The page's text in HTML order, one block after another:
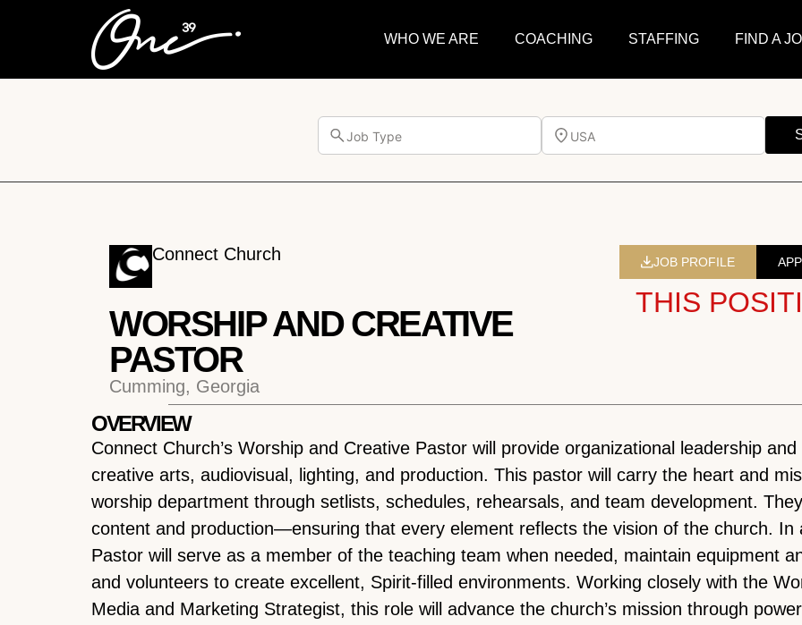
WHO WE ARE COACHING STAFFING FIND A
Job Type USA
Connect Church
WORSHIP AND CREATIVE
PASTOR
Cumming, Georgia
JOB PROFILE
THIS
OVERVIEW
Connect Church’s Worship and Creative Pastor will provide organizational leadership
creative arts, audiovisual, lighting, and production. This pastor will carry the heart and
worship department through setlists, schedules, rehearsals, and team development.
content and production—ensuring that every element reflects the vision of the church. In
Pastor will serve as a member of the teaching team when needed, maintain equipment
and volunteers to create excellent, Spirit-filled environments. Working closely with the
Media and Marketing Strategist, this role will advance the church’s mission through